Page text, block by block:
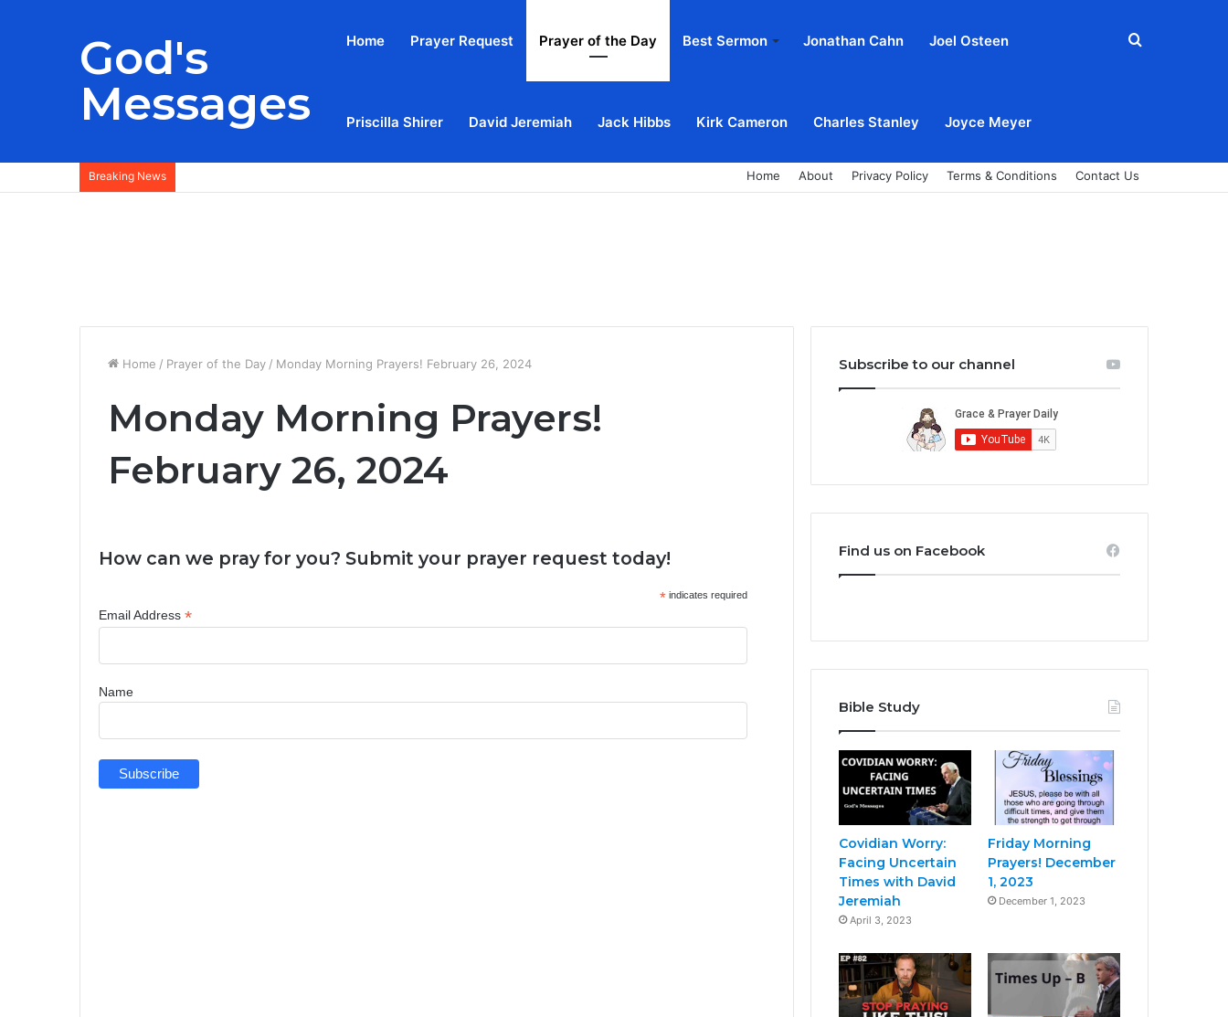
God's
Messages
Home Prayer Request Prayer of the Day Best Sermon Jonathan Cahn Joel Osteen
Priscilla Shirer David Jeremiah Jack Hibbs Kirk Cameron Charles Stanley Joyce Meyer
Search
Breaking News Home About Privacy Policy Terms & Conditions Contact Us
Home / Prayer of the Day / Monday Morning Prayers! February 26, 2024
Monday Morning Prayers!
February 26, 2024
How can we pray for you? Submit your prayer request today!
* indicates required
Email Address *
Name
Subscribe to our channel
Find us on Facebook
Bible Study
Covidian Worry:
Facing Uncertain
Times with David
Jeremiah
April 3, 2023
Friday Morning
Prayers! December
1, 2023
December 1, 2023